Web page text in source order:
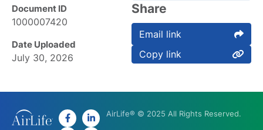
Document ID
1000007420
Date Uploaded
July 30, 2026
Share
Email link
Copy link
AirLife® © 2025 All Rights Reserved.